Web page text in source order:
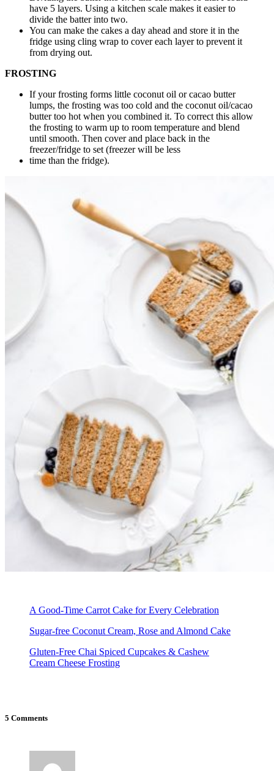
have 5 layers. Using a kitchen scale makes it easier to
divide the batter into two.
You can make the cakes a day ahead and store it in the
fridge using cling wrap to cover each layer to prevent it
from drying out.
FROSTING
If your frosting forms little coconut oil or cacao butter
lumps, the frosting was too cold and the coconut oil/cacao
butter too hot when you combined it. To correct this allow
the frosting to warm up to room temperature and blend
until smooth. Then cover and place back in the
freezer/fridge to set (freezer will be less
time than the fridge).
A Good-Time Carrot Cake for Every Celebration
Sugar-free Coconut Cream, Rose and Almond Cake
Gluten-Free Chai Spiced Cupcakes & Cashew
Cream Cheese Frosting
5 Comments